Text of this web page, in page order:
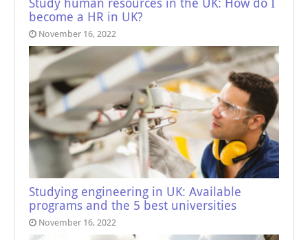
Study human resources in the UK: How do I
become a HR in UK?
November 16, 2022
Studying engineering in UK: Available
programs and the 5 best universities
November 16, 2022